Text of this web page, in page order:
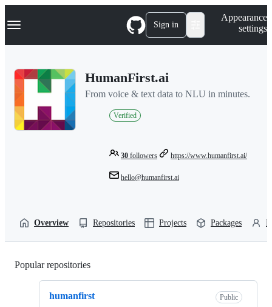
k
p
Navigation Menu Sign in
Appearance
settings
HumanFirst.ai
From voice & text data to NLU in minutes.
Verified
30 followers https://www.humanfirst.ai/
hello@humanfirst.ai
Overview Repositories Projects Packages
Popular repositories
humanfirst
Public